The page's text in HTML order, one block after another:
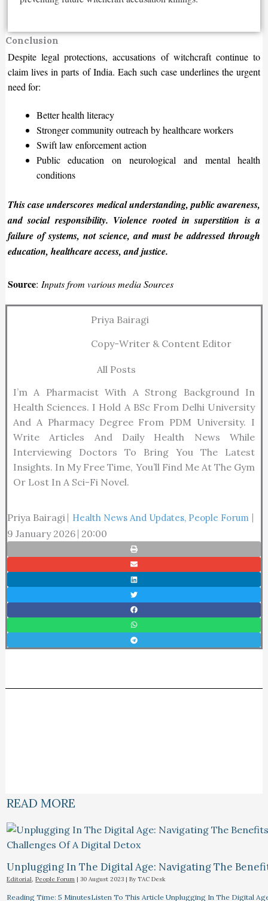
Conclusion
Despite legal protections, accusations of witchcraft continue to
claim lives in parts of India. Each such case underlines the urgent
need for:
Better health literacy
Stronger community outreach by healthcare workers
Swift law enforcement action
Public education on neurological and mental health
conditions
This caseunderscores medical understanding, public awareness,
and social responsibility. Violence rooted in superstition is a
failure of systems, not science, and mustbe addressedthrough
education, healthcare access, and justice.
Source: Inputs from various media Sources
Priya Bairagi
Copy-Writer & Content Editor
All Posts
I’m A Pharmacist With A Strong Background In
Health Sciences. I Hold A BSc From Delhi University
And A Pharmacy Degree From PDM University. I
Write Articles And Daily Health News While
Interviewing Doctors To Bring You The Latest
Insights. In My Free Time, You’ll Find Me At The Gym
Or Lost In A Sci-Fi Novel.
Priya Bairagi Health News And Updates, People Forum
9 January 2026 20:00
READ MORE
Unplugging In The Digital Age: Navigating The
Editorial,People Forum |30 August 2023 | By TAC Desk
Reading Time: 5 MinutesListen To This Article Unplugging In The Digital